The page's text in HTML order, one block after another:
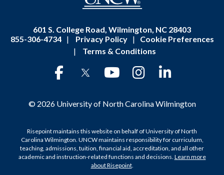
601 S. College Road, Wilmington, NC 28403
855-306-4734
| Privacy Policy |
Cookie Preferences
|
Terms & Conditions
© 2026 University of North Carolina Wilmington
Risepoint maintains this website on behalf of University of North
Carolina Wilmington. UNCW maintains responsibility for curriculum,
teaching, admissions, tuition, financial aid, accreditation, and all other
academic and instruction-related functions and decisions. Learn more
about Risepoint.